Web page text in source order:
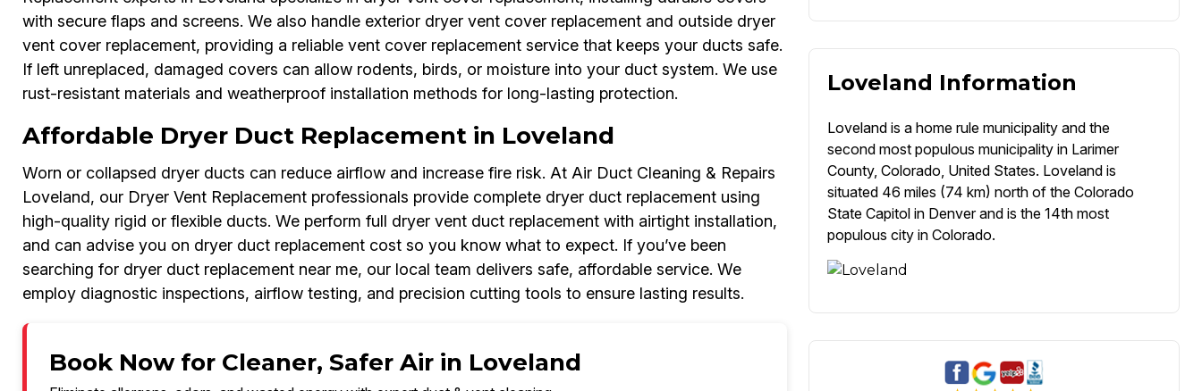
with secure flaps and screens. We also handle exterior dryer vent cover replacement and outside dryer
vent cover replacement, providing a reliable vent cover replacement service that keeps your ducts safe.
If left unreplaced, damaged covers can allow rodents, birds, or moisture into your duct system. We use
rust-resistant materials and weatherproof installation methods for long-lasting protection.
Affordable Dryer Duct Replacement in Loveland
Worn or collapsed dryer ducts can reduce airflow and increase fire risk. At Air Duct Cleaning & Repairs
Loveland, our Dryer Vent Replacement professionals provide complete dryer duct replacement using
high-quality rigid or flexible ducts. We perform full dryer vent duct replacement with airtight installation,
and can advise you on dryer duct replacement cost so you know what to expect. If you’ve been
searching for dryer duct replacement near me, our local team delivers safe, affordable service. We
employ diagnostic inspections, airflow testing, and precision cutting tools to ensure lasting results.
Book Now for Cleaner, Safer Air in Loveland
Loveland Information
Loveland is a home rule municipality and the
second most populous municipality in Larimer
County, Colorado, United States. Loveland is
situated 46 miles (74 km) north of the Colorado
State Capitol in Denver and is the 14th most
populous city in Colorado.